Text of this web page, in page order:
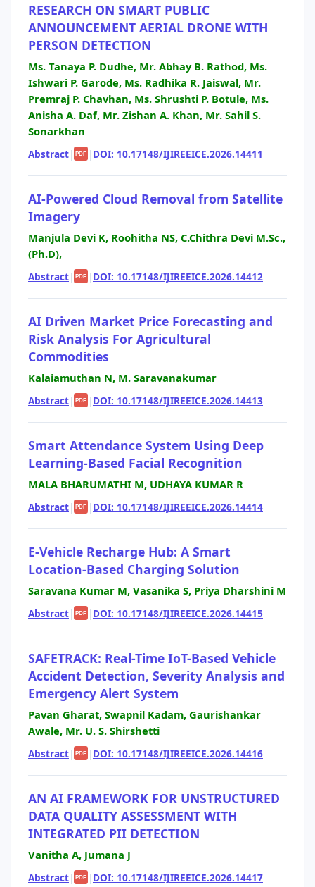
RESEARCH ON SMART PUBLIC
ANNOUNCEMENT AERIAL DRONE WITH
PERSON DETECTION
Ms. Tanaya P. Dudhe, Mr. Abhay B. Rathod, Ms.
Ishwari P. Garode, Ms. Radhika R. Jaiswal, Mr.
Premraj P. Chavhan, Ms. Shrushti P. Botule, Ms.
Anisha A. Daf, Mr. Zishan A. Khan, Mr. Sahil S.
Sonarkhan
Abstract| PDF | DOI: 10.17148/IJIREEICE.2026.14411
AI-Powered Cloud Removal from Satellite
Imagery
Manjula Devi K, Roohitha NS, C.Chithra Devi M.Sc.,
(Ph.D),
Abstract| PDF | DOI: 10.17148/IJIREEICE.2026.14412
AI Driven Market Price Forecasting and
Risk Analysis For Agricultural
Commodities
Kalaiamuthan N, M. Saravanakumar
Abstract| PDF | DOI: 10.17148/IJIREEICE.2026.14413
Smart Attendance System Using Deep
Learning-Based Facial Recognition
MALA BHARUMATHI M, UDHAYA KUMAR R
Abstract| PDF | DOI: 10.17148/IJIREEICE.2026.14414
E-Vehicle Recharge Hub: A Smart
Location-Based Charging Solution
Saravana Kumar M, Vasanika S, Priya Dharshini M
Abstract| PDF | DOI: 10.17148/IJIREEICE.2026.14415
SAFETRACK: Real-Time IoT-Based Vehicle
Accident Detection, Severity Analysis and
Emergency Alert System
Pavan Gharat, Swapnil Kadam, Gaurishankar
Awale, Mr. U. S. Shirshetti
Abstract| PDF | DOI: 10.17148/IJIREEICE.2026.14416
AN AI FRAMEWORK FOR UNSTRUCTURED
DATA QUALITY ASSESSMENT WITH
INTEGRATED PII DETECTION
Vanitha A, Jumana J
Abstract| PDF | DOI: 10.17148/IJIREEICE.2026.14417